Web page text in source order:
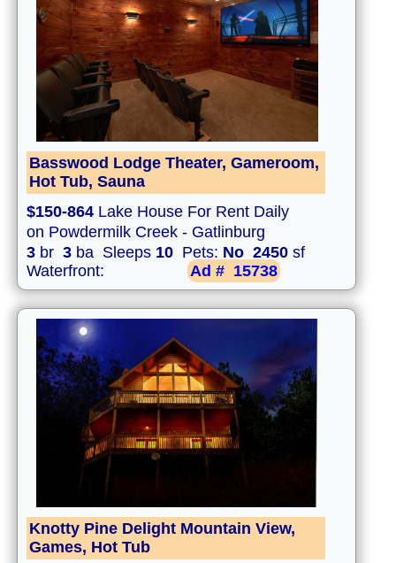
Basswood Lodge Theater, Gameroom,
Hot Tub, Sauna
$150-864 Lake House For Rent Daily
on Powdermilk Creek - Gatlinburg
3 br 3 ba Sleeps 10 Pets: No 2450 sf
Waterfront:
Ad # 15738
Knotty Pine Delight Mountain View,
Games, Hot Tub